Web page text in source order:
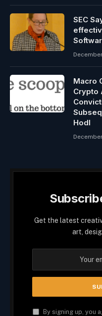
SEC
Macro
Crypto
Hodl
Get the latest
art,
By signing up, you